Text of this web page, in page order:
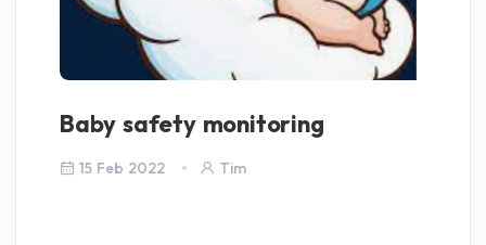
Baby safety monitoring
15 Feb 2022 Tim